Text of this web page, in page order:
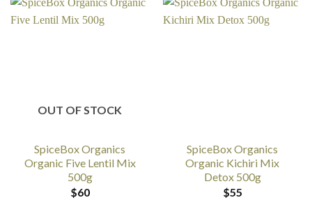
OUT OF STOCK
SpiceBox Organics
Organic Five Lentil Mix
500g
$60
SpiceBox Organics
Organic Kichiri Mix
Detox 500g
$55